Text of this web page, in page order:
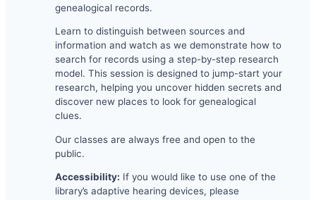
genealogical records.
Learn to distinguish between sources and
information and watch as we demonstrate how to
search for records using a step-by-step research
model. This session is designed to jump-start your
research, helping you uncover hidden secrets and
discover new places to look for genealogical
clues.
Our classes are always free and open to the
public.
Accessibility: If you would like to use one of the
library’s adaptive hearing devices, please